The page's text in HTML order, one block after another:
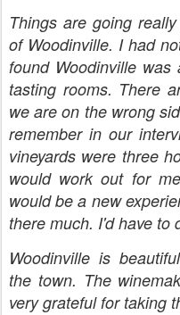
Things are going
of Woodinville. I had
found Woodinville
tasting rooms. There
we are on the wrong
remember in our
vineyards were three
would work out for
would be a new
there much. I'd have to
Woodinville is
the town. The
very grateful for taking